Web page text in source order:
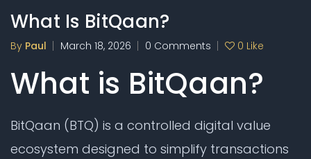
What Is BitQaan?
By Paul March 18, 2026 0 Comments 0 Like
What is BitQaan?
BitQaan (BTQ) is a controlled digital value
ecosystem designed to simplify transactions